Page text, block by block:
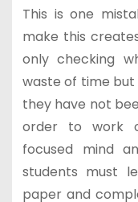
This is one
make this
only checking
waste of time
they have not
order to work
focused mind
students must
paper and